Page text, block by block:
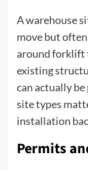
A warehouse
move but
around forklift
existing
can actually
site types
installation
Permits